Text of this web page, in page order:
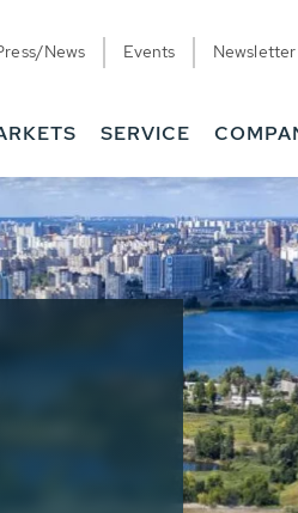
News Events Newsletter
SERVICE